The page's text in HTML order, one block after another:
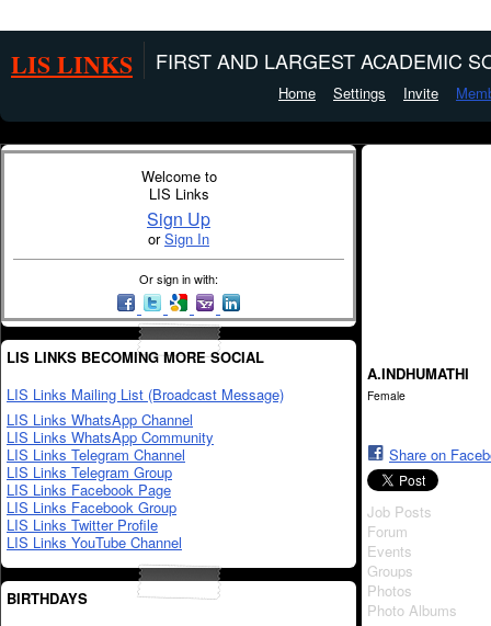
LIS LINKS FIRST AND LARGEST ACADEMIC
Home Settings Invite
Welcome to
LIS Links
Sign Up
orSign In
Or sign in with:
LIS LINKS BECOMING MORE SOCIAL
LIS Links Mailing List (Broadcast Message)
LIS Links WhatsApp Channel
LIS Links WhatsApp Community
LIS Links Telegram Channel
LIS Links Telegram Group
LIS Links Facebook Page
LIS Links Facebook Group
LIS Links Twitter Profile
LIS Links YouTube Channel
BIRTHDAYS
A.INDHUMATHI
Female
Share on
Job Posts
Forum
Events
Groups
Photos
Photo Albums